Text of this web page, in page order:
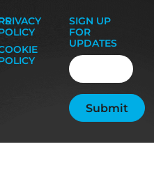
SIGN UP
FOR
UPDATES
Email